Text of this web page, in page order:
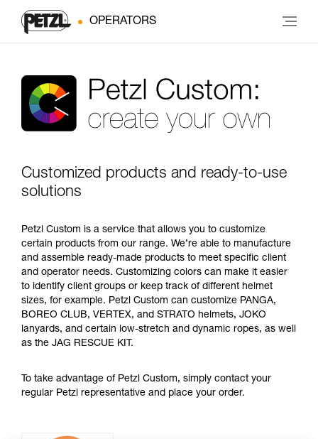
OPERATORS
Customized products and ready-to-use
solutions
Petzl Custom is a service that allows you to customize
certain products from our range. We’re able to manufacture
and assemble ready-made products to meet specific client
and operator needs. Customizing colors can make it easier
to identify client groups or keep track of different helmet
sizes, for example. Petzl Custom can customize PANGA,
BOREO CLUB, VERTEX, and STRATO helmets, JOKO
lanyards, and certain low-stretch and dynamic ropes, as well
as the JAG RESCUE KIT.
To take advantage of Petzl Custom, simply contact your
regular Petzl representative and place your order.